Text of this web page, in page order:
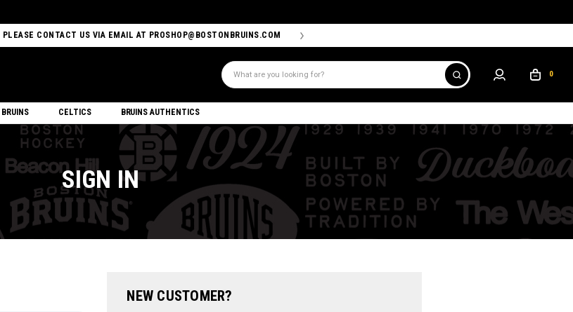
PLEASE CONTACT US VIA EMAIL AT PROSHOP@BOSTONBRUINS.COM
Search
0
BRUINS CELTICS BRUINS AUTHENTICS
SIGN IN
NEW CUSTOMER?